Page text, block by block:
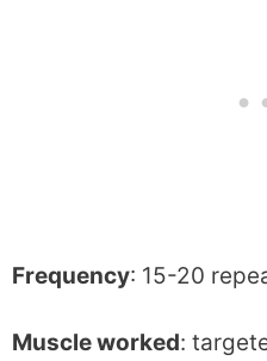
Frequency: 15-20
Muscle worked: